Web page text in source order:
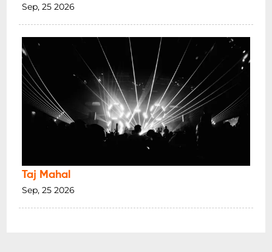
Sep, 25 2026
Taj Mahal
Sep, 25 2026